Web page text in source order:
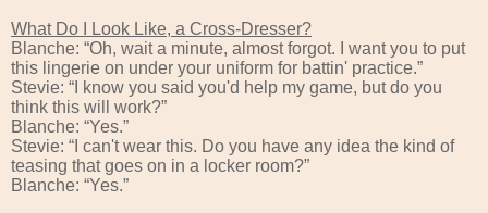
What Do I Look Like, a Cross-Dresser?
Blanche: “Oh, wait a minute, almost forgot. I want you to put
this lingerie on under your uniform for battin' practice.”
Stevie: “I know you said you'd help my game, but do you
think this will work?”
Blanche: “Yes.”
Stevie: “I can't wear this. Do you have any idea the kind of
teasing that goes on in a locker room?”
Blanche: “Yes.”